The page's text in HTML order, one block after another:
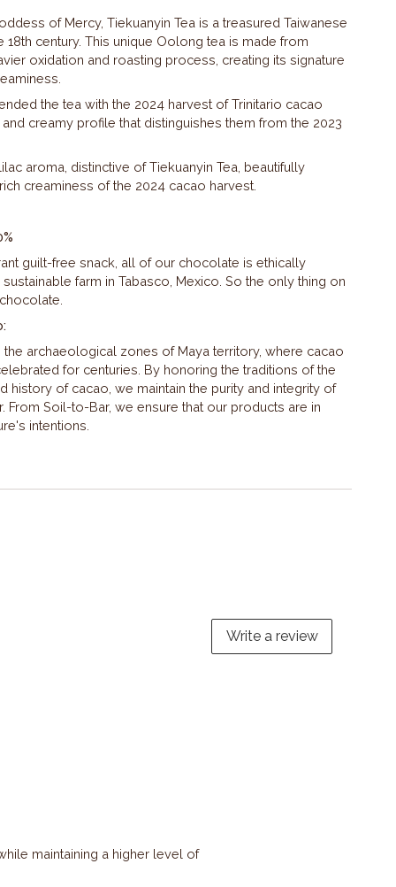
of Mercy, Tiekuanyin Tea is a treasured Taiwanese
18th century. This unique Oolong tea is made from
oxidation and roasting process, creating its signature
the tea with the 2024 harvest of Trinitario cacao
creamy profile that distinguishes them from the 2023
aroma, distinctive of Tiekuanyin Tea, beautifully
creaminess of the 2024 cacao harvest.
guilt-free snack, all of our chocolate is ethically
farm in Tabasco, Mexico. So the only thing on
the archaeological zones of Maya territory, where cacao
for centuries. By honoring the traditions of the
history of cacao, we maintain the purity and integrity of
From Soil-to-Bar, we ensure that our products are in
intentions.
Write a review
maintaining a higher level of